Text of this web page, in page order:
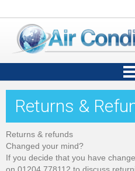
Returns &
Returns & refunds
Changed your mind?
If you decide that you have